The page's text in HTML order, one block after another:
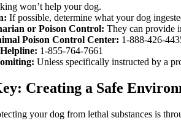
won’t help your dog.
If possible, determine what your dog
or Poison Control: They can provide
Poison Control Center: 1-888-426-
1-855-764-7661
Unless specifically instructed by a
Creating a Safe
your dog from lethal substances is